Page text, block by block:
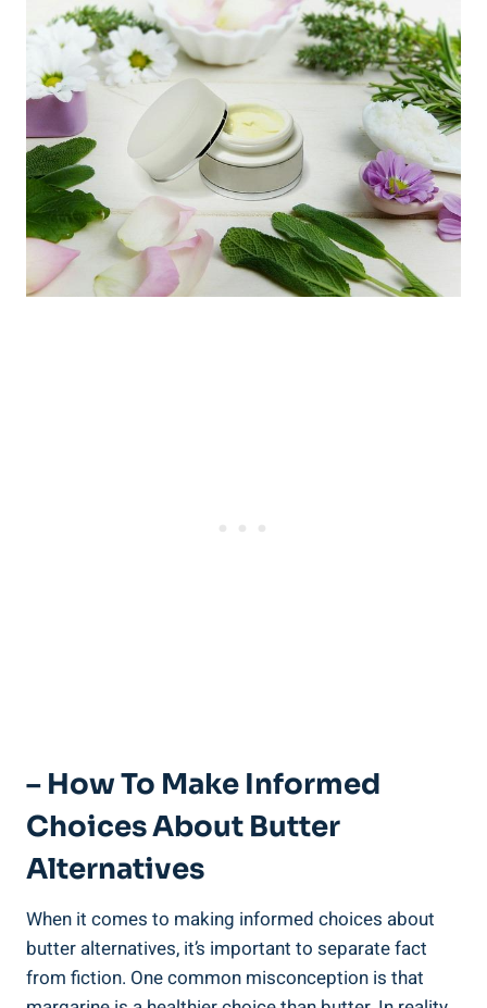
– How To ⁤Make ⁣Informed
Choices About Butter
Alternatives
When it comes to making informed choices about
‍butter alternatives, it’s important to⁣ separate fact
from fiction. One common misconception is that